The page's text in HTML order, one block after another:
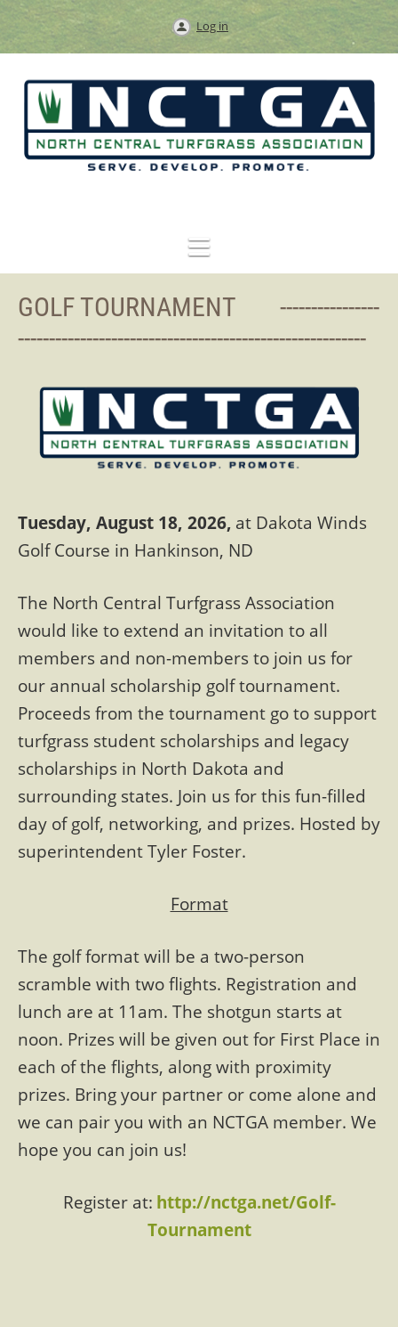
Log in
GOLF TOURNAMENT ----------------
--------------------------------------------------------
Tuesday, August 18, 2026, at Dakota Winds
Golf Course in Hankinson, ND
The North Central Turfgrass Association
would like to extend an invitation to all
members and non-members to join us for
our annual scholarship golf tournament.
Proceeds from the tournament go to support
turfgrass student scholarships and legacy
scholarships in North Dakota and
surrounding states. Join us for this fun-filled
day of golf, networking, and prizes. Hosted by
superintendent Tyler Foster.
Format
The golf format will be a two-person
scramble with two flights. Registration and
lunch are at 11am. The shotgun starts at
noon. Prizes will be given out for First Place in
each of the flights, along with proximity
prizes. Bring your partner or come alone and
we can pair you with an NCTGA member. We
hope you can join us!
Register at: http://nctga.net/Golf-
Tournament